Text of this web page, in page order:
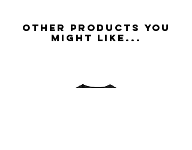
Other Products you
might like...